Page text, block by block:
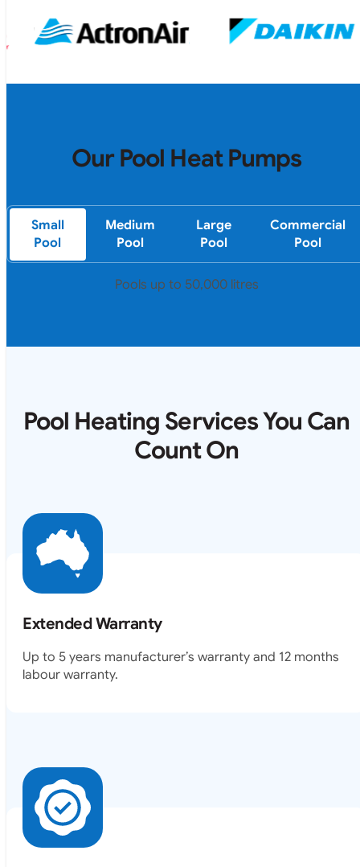
Our Pool Heat Pumps
Small
Pool
Medium
Pool
Large
Pool
Commercial
Pool
Pools up to 50,000 litres
Pool Heating Services You Can
Count On
Extended Warranty
Up to 5 years manufacturer’s warranty and 12 months
labour warranty.